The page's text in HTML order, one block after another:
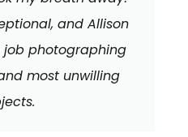
and Allison
photographing
most unwilling